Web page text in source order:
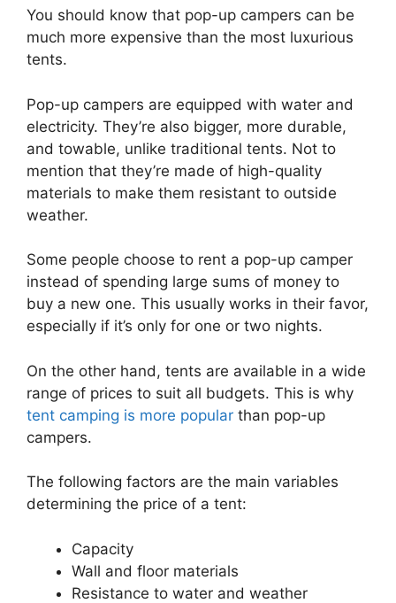
You should know that pop-up campers can be
much more expensive than the most luxurious
tents.
Pop-up campers are equipped with water and
electricity. They’re also bigger, more durable,
and towable, unlike traditional tents. Not to
mention that they’re made of high-quality
materials to make them resistant to outside
weather.
Some people choose to rent a pop-up camper
instead of spending large sums of money to
buy a new one. This usually works in their favor,
especially if it’s only for one or two nights.
On the other hand, tents are available in a wide
range of prices to suit all budgets. This is why
tent camping is more popular than pop-up
campers.
The following factors are the main variables
determining the price of a tent:
Capacity
Wall and floor materials
Resistance to water and weather